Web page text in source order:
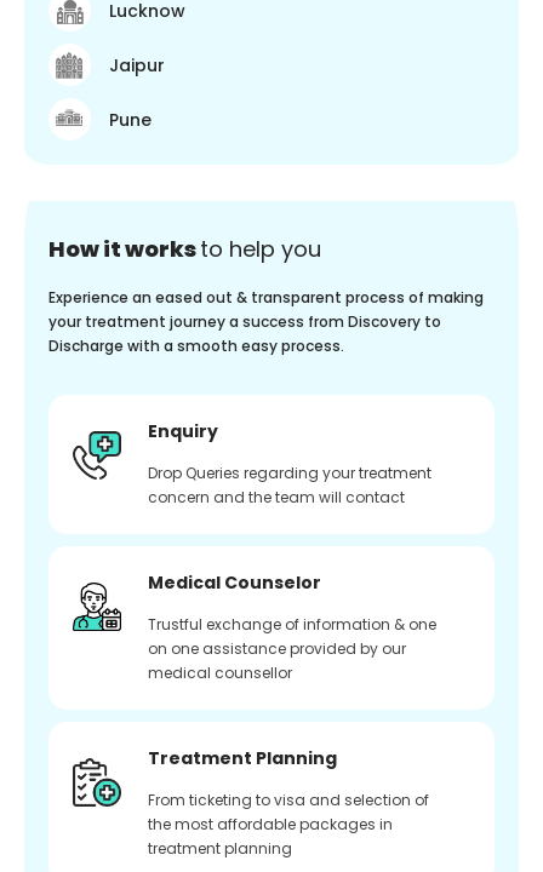
Lucknow
Jaipur
Pune
How it worksto help you
Experience an eased out & transparent process of making
your treatment journey a success from Discovery to
Discharge with a smooth easy process.
Enquiry
Drop Queries regarding your treatment
concern and the team will contact
Medical Counselor
Trustful exchange of information & one
on one assistance provided by our
medical counsellor
Treatment Planning
From ticketing to visa and selection of
the most affordable packages in
treatment planning